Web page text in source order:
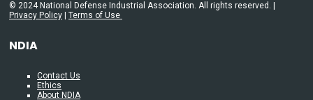
© 2024 National Defense Industrial Association. All rights reserved. |
Privacy Policy
Terms of Use
NDIA
Contact Us
Ethics
About NDIA